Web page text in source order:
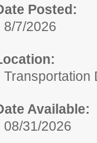
Posted:
8/7/2026
Transportation
Available:
08/31/2026